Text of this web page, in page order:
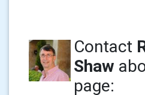
Contact
Shaw
page: